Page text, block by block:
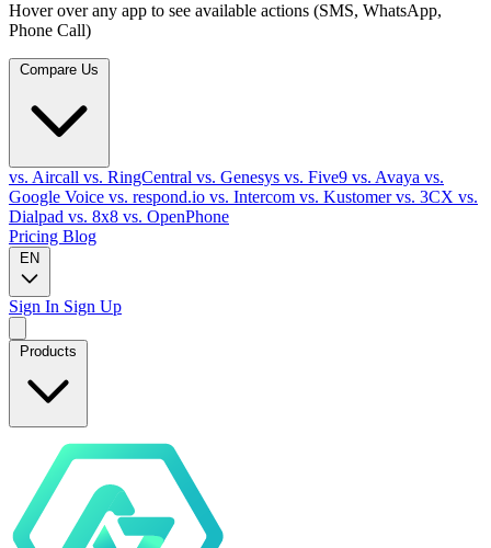
Hover over any app to see available actions (SMS, WhatsApp,
Phone Call)
vs. Aircall vs. RingCentral vs. Genesys vs. Five9 vs. Avaya vs.
Google Voice vs. respond.io vs. Intercom vs. Kustomervs. 3CX vs.
Dialpad vs. 8x8 vs. OpenPhone
Pricing Blog
EN
Sign In Sign Up
Products